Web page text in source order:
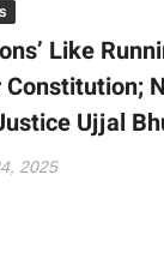
Like
Constitution;
Ujjal
2025